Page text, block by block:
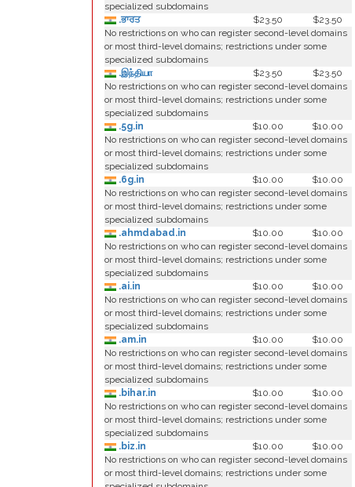
specialized subdomains
.ਭਾਰਤ
$23.50
$23.50
No restrictions on who can register second-level domains
or most third-level domains; restrictions under some
specialized subdomains
.இந்தியா
$23.50
$23.50
No restrictions on who can register second-level domains
or most third-level domains; restrictions under some
specialized subdomains
.5g.in
$10.00
$10.00
No restrictions on who can register second-level domains
or most third-level domains; restrictions under some
specialized subdomains
.6g.in
$10.00
$10.00
No restrictions on who can register second-level domains
or most third-level domains; restrictions under some
specialized subdomains
.ahmdabad.in
$10.00
$10.00
No restrictions on who can register second-level domains
or most third-level domains; restrictions under some
specialized subdomains
.ai.in
$10.00
$10.00
No restrictions on who can register second-level domains
or most third-level domains; restrictions under some
specialized subdomains
.am.in
$10.00
$10.00
No restrictions on who can register second-level domains
or most third-level domains; restrictions under some
specialized subdomains
.bihar.in
$10.00
$10.00
No restrictions on who can register second-level domains
or most third-level domains; restrictions under some
specialized subdomains
.biz.in
$10.00
$10.00
No restrictions on who can register second-level domains
or most third-level domains; restrictions under some